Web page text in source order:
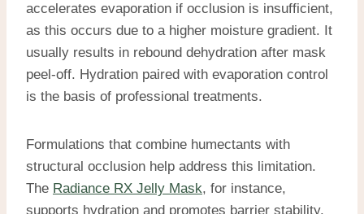
accelerates evaporation if occlusion is insufficient,
as this occurs due to a higher moisture gradient. It
usually results in rebound dehydration after mask
peel-off. Hydration paired with evaporation control
is the basis of professional treatments.
Formulations that combine humectants with
structural occlusion help address this limitation.
The Radiance RX Jelly Mask, for instance,
supports hydration and promotes barrier stability.